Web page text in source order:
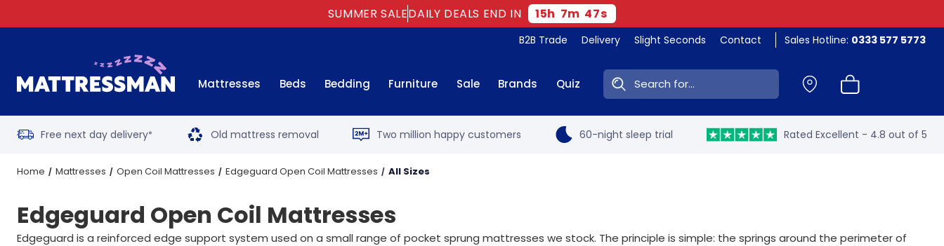
SUMMER SALEDAILY DEALS END IN 15h 7m 46s
B2B Trade Delivery Slight Seconds Contact Sales Hotline: 0333 577 5773
Mattresses Beds Bedding Furniture Sale Brands Quiz Search:
Free next day delivery* Old mattress removal Two million happy customers 60-night sleep trial Rated Excellent - 4.8 out of 5
Home Mattresses Open Coil Mattresses Edgeguard Open Coil Mattresses All Sizes
Edgeguard Open Coil Mattresses
Edgeguard is a reinforced edge support system used on a small range of pocket sprung mattresses we stock. The principle is simple: the springs around the perimeter of